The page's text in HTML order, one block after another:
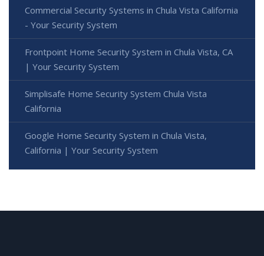
Commercial Security Systems in Chula Vista California
- Your Security System
Frontpoint Home Security System in Chula Vista, CA
| Your Security System
Simplisafe Home Security System Chula Vista
California
Google Home Security System in Chula Vista,
California | Your Security System